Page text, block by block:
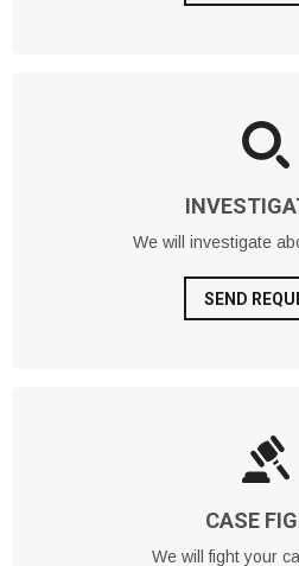
We will investigate
SEND
CASE
We will fight your